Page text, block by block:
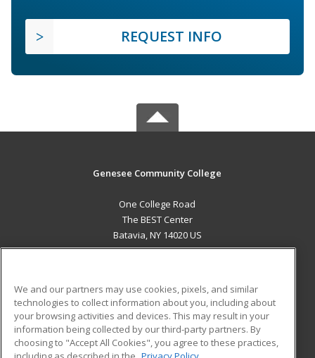
REQUEST INFO
Genesee Community College
One College Road
The BEST Center
Batavia, NY 14020 US
ADDITIONAL RESOURCES
Military
Financial Assistance
Student Blog
We and our partners may use cookies, pixels, and similar
technologies to collect information about you, including about
your browsing activities and devices. This may result in your
information being collected by our third-party partners. By
choosing to "Accept All Cookies", you agree to these practices,